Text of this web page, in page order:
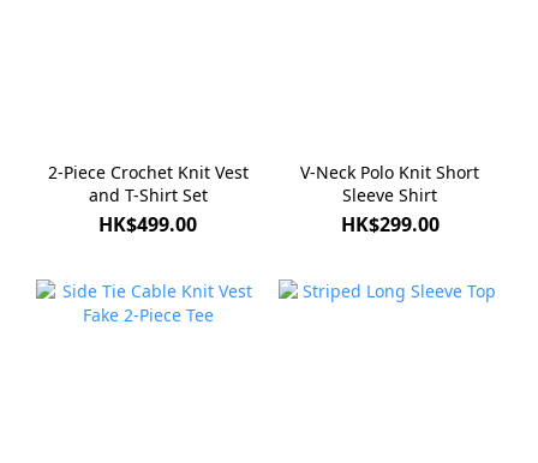
2-Piece Crochet Knit Vest
and T-Shirt Set
HK$499.00
V-Neck Polo Knit Short
Sleeve Shirt
HK$299.00